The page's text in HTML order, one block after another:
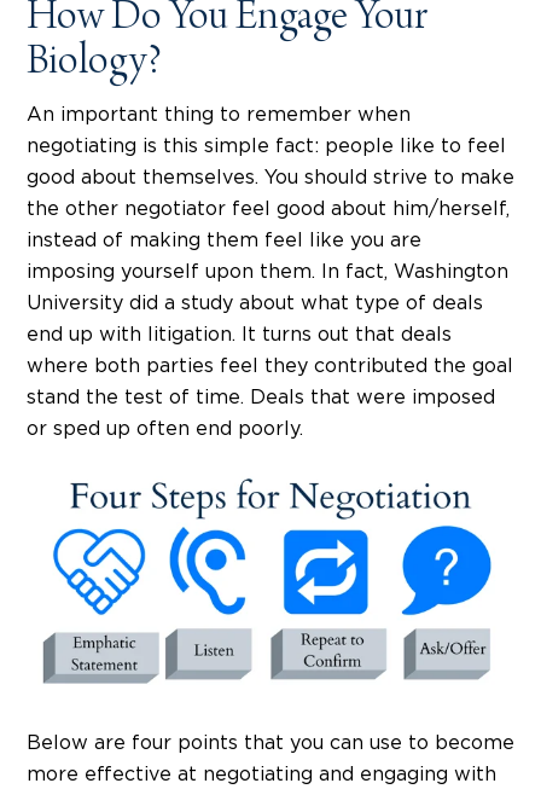
How Do You Engage Your
Biology?
An important thing to remember when
negotiating is this simple fact: people like to feel
good about themselves. You should strive to make
the other negotiator feel good about him/herself,
instead of making them feel like you are
imposing yourself upon them. In fact, Washington
University did a study about what type of deals
end up with litigation. It turns out that deals
where both parties feel they contributed the goal
stand the test of time. Deals that were imposed
or sped up often end poorly.
Below are four points that you can use to become
more effective at negotiating and engaging with